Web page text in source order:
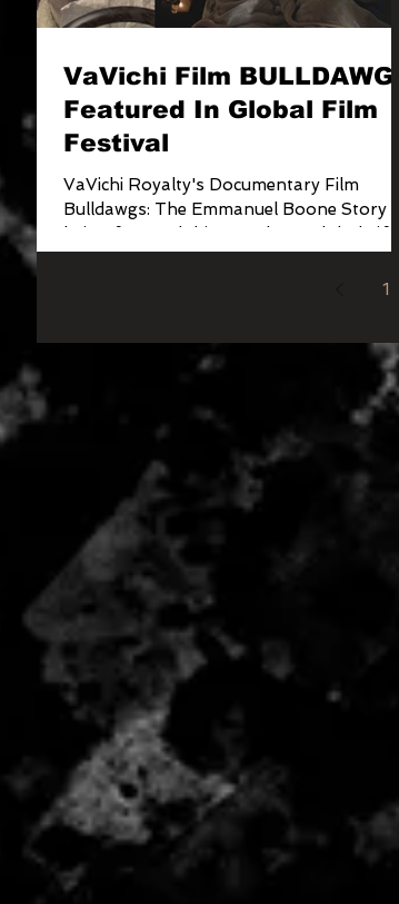
VaVichi Film BULLDAWGS
Featured In Global Film
Festival
VaVichi Royalty's Documentary Film
Bulldawgs: The Emmanuel Boone Story is
being featured this month on Global Lift-
Off Sessions Internat
1